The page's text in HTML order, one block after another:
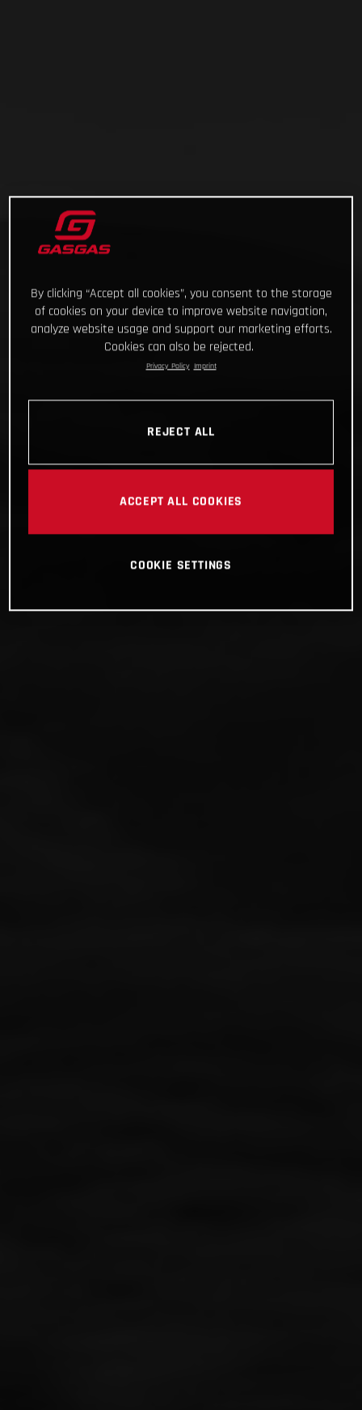
By clicking “Accept all cookies”, you consent to the storage
of cookies on your device to improve website navigation,
analyze website usage and support our marketing efforts.
Cookies can also be rejected.
Privacy Policy Imprint
REJECT ALL
ACCEPT ALL COOKIES
COOKIE SETTINGS